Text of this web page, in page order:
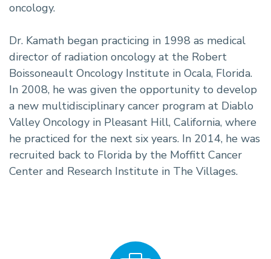
oncology.
Dr. Kamath began practicing in 1998 as medical
director of radiation oncology at the Robert
Boissoneault Oncology Institute in Ocala, Florida.
In 2008, he was given the opportunity to develop
a new multidisciplinary cancer program at Diablo
Valley Oncology in Pleasant Hill, California, where
he practiced for the next six years. In 2014, he was
recruited back to Florida by the Moffitt Cancer
Center and Research Institute in The Villages.